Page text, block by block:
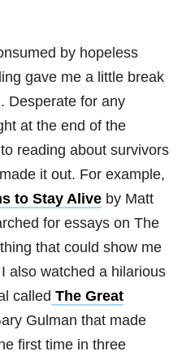
by hopeless
gave me a little break
Desperate for any
at the end of the
reading about survivors
it out. For example,
to Stay Alive by Matt
for essays on The
that could show me
I also watched a hilarious
called The Great
Gulman that made
first time in three